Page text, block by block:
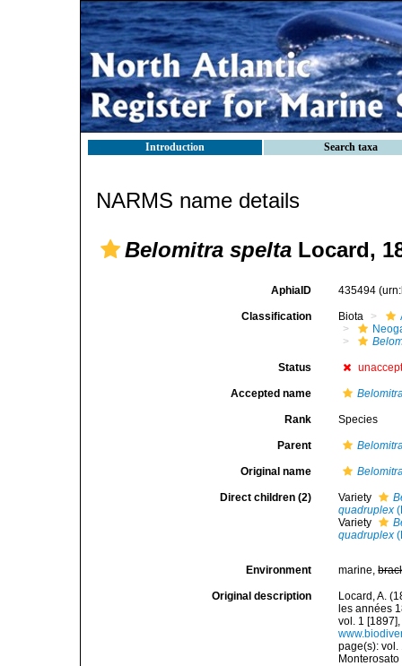
Introduction Search taxa
NARMS name details
Belomitra spelta Locard,
AphiaID 435494
Classification Biota
Status
Accepted name
Rank Species
Parent
Original name
Direct children (2) Variety
quadruplex
Variety
quadruplex
Environment marine,
Original description
Locard, A.
les années
vol. 1
page(s): vol.
Monterosato